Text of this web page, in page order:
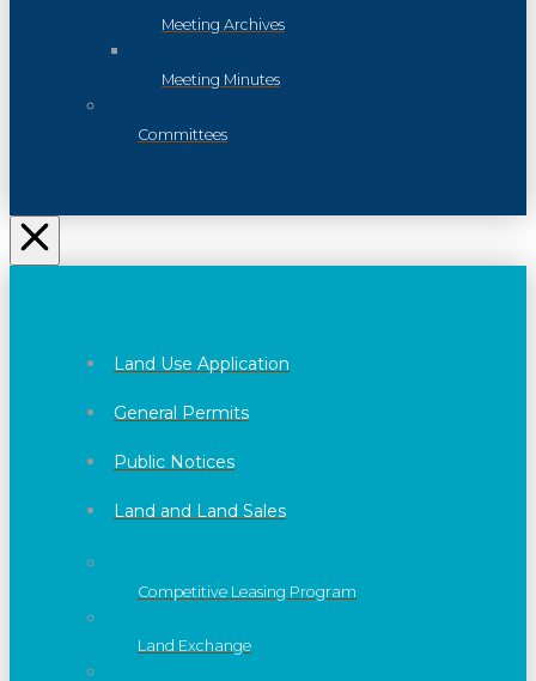
Meeting Archives
Meeting Minutes
Committees
Land Use Application
General Permits
Public Notices
Land and Land Sales
Competitive Leasing Program
Land Exchange